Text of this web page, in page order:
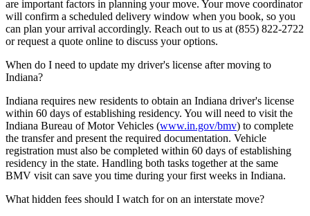
are important factors in planning your move. Your move coordinator
will confirm a scheduled delivery window when you book, so you
can plan your arrival accordingly. Reach out to us at (855) 822-2722
or request a quote online to discuss your options.
When do I need to update my driver's license after moving to
Indiana?
Indiana requires new residents to obtain an Indiana driver's license
within 60 days of establishing residency. You will need to visit the
Indiana Bureau of Motor Vehicles (www.in.gov/bmv) to complete
the transfer and present the required documentation. Vehicle
registration must also be completed within 60 days of establishing
residency in the state. Handling both tasks together at the same
BMV visit can save you time during your first weeks in Indiana.
What hidden fees should I watch for on an interstate move?